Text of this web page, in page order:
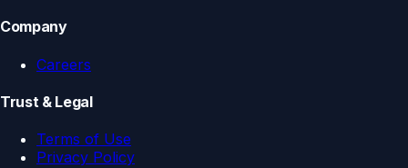
Company
Careers
Trust & Legal
Terms of Use
Privacy Policy